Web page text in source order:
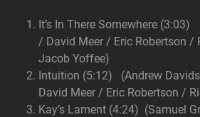
It’s In There Somewhere
/ David Meer / Eric Robertson /
Jacob Yoffee)
Intuition (5:12) (Andrew
David Meer / Eric Robertson /
Kay’s Lament (4:24) (Samuel